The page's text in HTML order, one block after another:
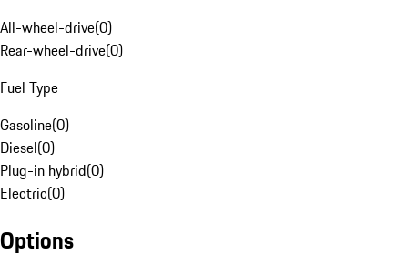
All-wheel-drive(0)
Rear-wheel-drive(0)
Fuel Type
Gasoline(0)
Diesel(0)
Plug-in hybrid(0)
Electric(0)
Options